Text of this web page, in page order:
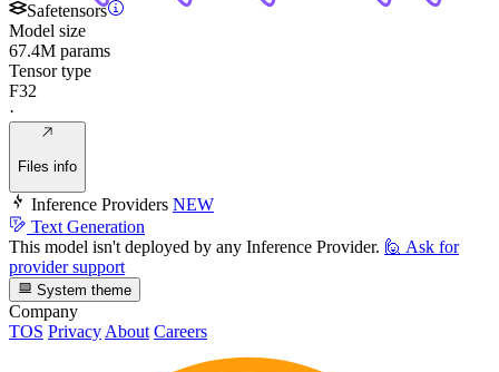
Safetensors
Model size
67.4M params
Tensor type
F32
·
Files info
Inference Providers NEW
Text Generation
This model isn't deployed by any Inference Provider. 🙋 Ask for
provider support
System theme
Company
TOS Privacy About Careers